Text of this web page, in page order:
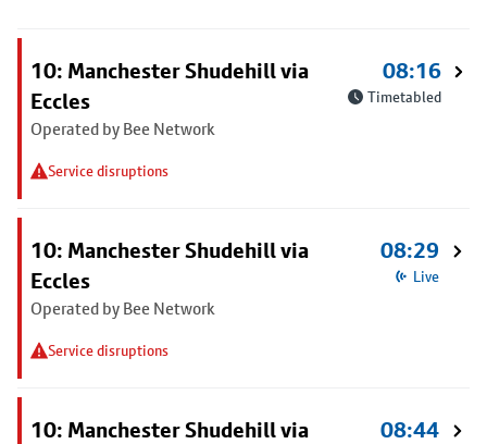
10: Manchester Shudehill via
Eccles
Operated by Bee Network
Service disruptions
08:16
Timetabled
10: Manchester Shudehill via
Eccles
Operated by Bee Network
Service disruptions
08:29
Live
10: Manchester Shudehill via
08:44